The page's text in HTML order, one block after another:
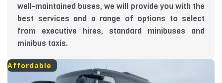
well-maintained buses, we will provide you with the
best services and a range of options to select
from executive hires, standard minibuses and
minibus taxis.
Affordable